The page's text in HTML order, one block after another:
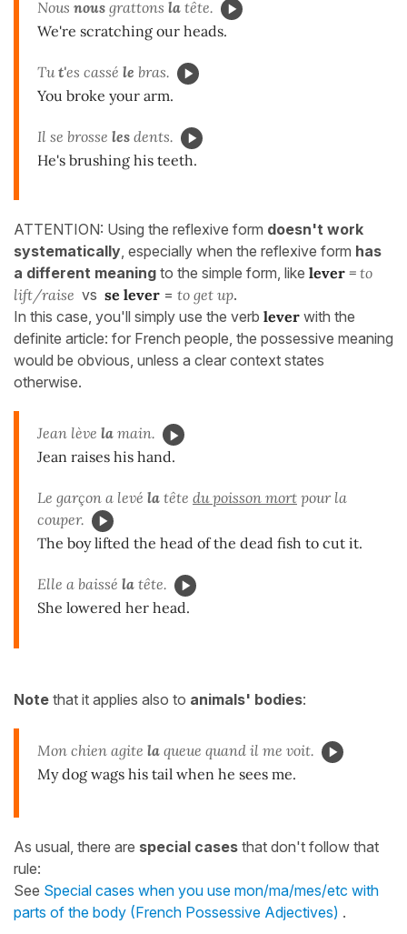
Nous nous grattons la tête.
We're scratching our heads.
Tut'es cassé le bras.
You broke your arm.
Il se brosse les dents.
He's brushing his teeth.
ATTENTION: Using the reflexive form doesn't work
systematically, especially when the reflexive form has
a different meaning to the simple form, like lever = to
lift/raise vs se lever = to get up.
In this case, you'll simply use the verb lever with the
definite article: for French people, the possessive meaning
would be obvious, unless a clear context states
otherwise.
Jean lève la main.
Jean raises his hand.
Le garçon a levé la tête du poisson mort pour la
couper.
The boy lifted the head of the dead fish to cut it.
Elle a baissé la tête.
She lowered her head.
Note that it applies also to animals' bodies:
Mon chien agite la queue quand il me voit.
My dog wags his tail when he sees me.
As usual, there are special cases that don't follow that
rule:
See Special cases when you use mon/ma/mes/etc with
parts of the body (French Possessive Adjectives) .